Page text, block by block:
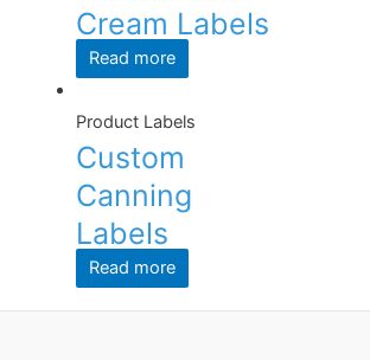
Cream Labels
Read more
Product Labels
Custom
Canning
Labels
Read more